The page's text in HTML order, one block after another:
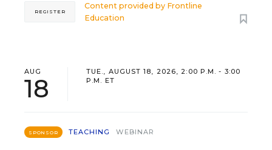
Content provided by Frontline
Education
REGISTER
AUG
18
TUE., AUGUST 18, 2026, 2:00 P.M. - 3:00
P.M. ET
SPONSOR TEACHING WEBINAR